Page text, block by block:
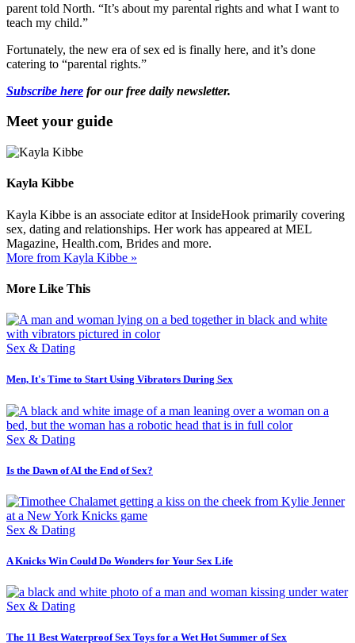
parent told North. “It’s about my parental rights and what I want to
teach my child.”
Fortunately, the new era of sex ed is finally here, and it’s done
catering to “parental rights.”
Subscribe here for our free daily newsletter.
Meet your guide
Kayla Kibbe
Kayla Kibbe is an associate editor at InsideHook primarily covering
sex, dating and relationships. Her work has appeared at MEL
Magazine, Health.com, Brides and more.
More from Kayla Kibbe »
More Like This
Sex & Dating
Men, It's Time to Start Using Vibrators During Sex
Sex & Dating
Is the Dawn of AI the End of Sex?
Sex & Dating
A Knicks Win Could Do Wonders for Your Sex Life
Sex & Dating
The 11 Best Waterproof Sex Toys for a Wet Hot Summer of Sex